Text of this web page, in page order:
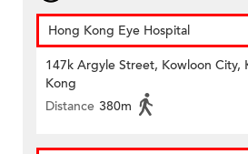
Hong Kong Eye Hospital
147k Argyle Street, Kowloon City,
Kong
Distance 380m